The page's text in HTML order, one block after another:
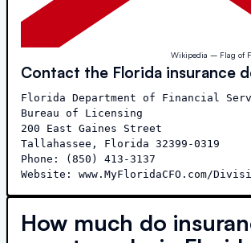
Wikipedia – Flag of
Contact the Florida insurance
Florida Department of Financial
Bureau of Licensing
200 East Gaines Street
Tallahassee, Florida 32399-0319
Phone: (850) 413-3137
Website: www.MyFloridaCFO.com/
How much do